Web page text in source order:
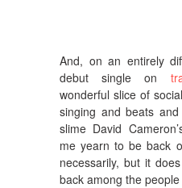
And, on an entirely
debut single on
wonderful slice of
singing and beats
slime David
me yearn to be back
necessarily, but it
back among the